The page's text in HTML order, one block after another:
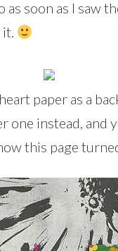
as soon as I saw
it.
paper as a
instead, and
this page